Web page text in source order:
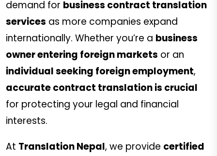
demand for business contract translation
services as more companies expand
internationally. Whether you’re a business
owner entering foreign markets or an
individual seeking foreign employment,
accurate contract translation is crucial
for protecting your legal and financial
interests.
At Translation Nepal, we provide certified